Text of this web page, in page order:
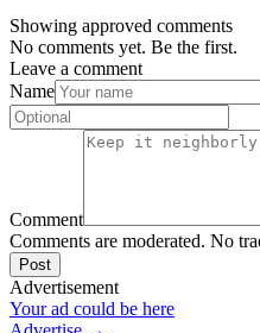
Showing approved comments
No comments yet. Be the first.
Leave a comment
Name
Comment
Comments are moderated. No
Post
Advertisement
Your ad could be here